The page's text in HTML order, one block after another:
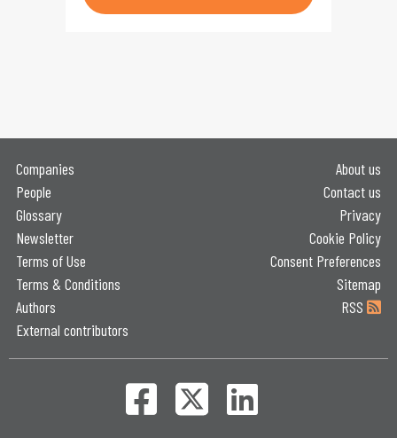
Companies
People
Glossary
Newsletter
Terms of Use
Terms & Conditions
Authors
External contributors
About us
Contact us
Privacy
Cookie Policy
Consent Preferences
Sitemap
RSS